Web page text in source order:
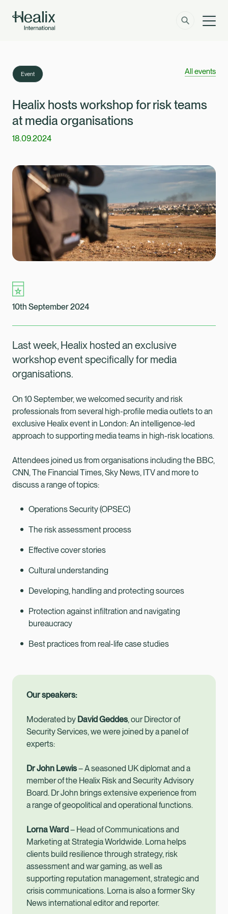
Member Zone
Employer Zone
How can we help?
Solutions
About
Insights
Healix Health Healix International
Event All events
Healix hosts workshop for risk teams
at media organisations
18.09.2024
10th September 2024
Last week, Healix hosted an exclusive
workshop event specifically for media
organisations.
On 10 September, we welcomed security and risk
professionals from several high-profile media outlets to an
exclusive Healix event in London: An intelligence-led
approach to supporting media teams in high-risk locations.
Attendees joined us from organisations including the BBC,
CNN, The Financial Times, Sky News, ITV and more to
discuss a range of topics:
Operations Security (OPSEC)
The risk assessment process
Effective cover stories
Cultural understanding
Developing, handling and protecting sources
Protection against infiltration and navigating
bureaucracy
Best practices from real-life case studies
Our speakers:
Moderated by David Geddes, our Director of
Security Services, we were joined by a panel of
experts:
Dr John Lewis– A seasoned UK diplomat and a
member of the Healix Risk and Security Advisory
Board. Dr John brings extensive experience from
a range of geopolitical and operational functions.
Lorna Ward – Head of Communications and
Marketing at Strategia Worldwide. Lorna helps
clients build resilience through strategy, risk
assessment and war gaming, as well as
supporting reputation management, strategic and
crisis communications. Lorna is also a former Sky
News international editor and reporter.